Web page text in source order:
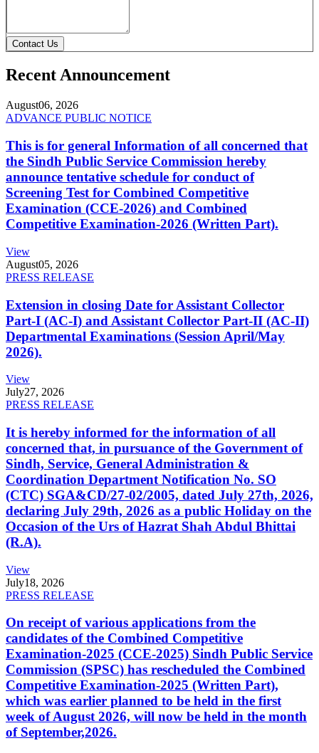
Contact Us
Recent Announcement
August06, 2026
ADVANCE PUBLIC NOTICE
This is for general Information of all concerned that
the Sindh Public Service Commission hereby
announce tentative schedule for conduct of
Screening Test for Combined Competitive
Examination (CCE-2026) and Combined
Competitive Examination-2026 (Written Part).
View
August05, 2026
PRESS RELEASE
Extension in closing Date for Assistant Collector
Part-I (AC-I) and Assistant Collector Part-II (AC-II)
Departmental Examinations (Session April/May
2026).
View
July27, 2026
PRESS RELEASE
It is hereby informed for the information of all
concerned that, in pursuance of the Government of
Sindh, Service, General Administration &
Coordination Department Notification No. SO
(CTC) SGA&CD/27-02/2005, dated July 27th, 2026,
declaring July 29th, 2026 as a public Holiday on the
Occasion of the Urs of Hazrat Shah Abdul Bhittai
(R.A).
View
July18, 2026
PRESS RELEASE
On receipt of various applications from the
candidates of the Combined Competitive
Examination-2025 (CCE-2025) Sindh Public Service
Commission (SPSC) has rescheduled the Combined
Competitive Examination-2025 (Written Part),
which was earlier planned to be held in the first
week of August 2026, will now be held in the month
of September,2026.